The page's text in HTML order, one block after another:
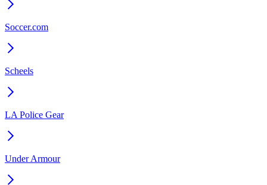
Soccer.com
Scheels
LA Police Gear
Under Armour